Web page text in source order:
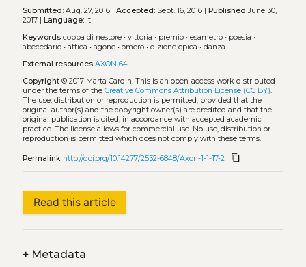
Submitted:Aug. 27, 2016 | Accepted:Sept. 16, 2016 | Published June 30,
2017 |
Language:it
Keywords coppa di nestore• vittoria • premio• esametro• poesia •
abecedario• attica • agone• omero• dizione epica • danza
External resources AXON 64
Copyright© 2017 Marta Cardin. This is an open-access work distributed
under the terms of the Creative Commons Attribution License (CC BY).
The use, distribution or reproduction is permitted, provided that the
original author(s) and the copyright owner(s) are credited and that the
original publication is cited, in accordance with accepted academic
practice. The license allows for commercial use. No use, distribution or
reproduction is permitted which does not comply with these terms.
Permalink http://doi.org/10.14277/2532-6848/Axon-1-1-17-2 content_copy
Read this article
+Metadata